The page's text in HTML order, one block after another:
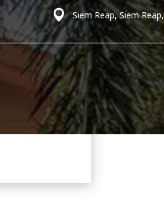
Siem Reap, Siem Reap,